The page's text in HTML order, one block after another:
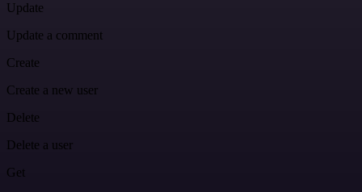
Update
Update a comment
Create
Create a new user
Delete
Delete a user
Get